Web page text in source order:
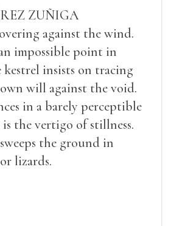
ZUÑIGA
against the wind.
impossible point in
insists on tracing
will against the void.
in a barely perceptible
the vertigo of stillness.
the ground in
lizards.